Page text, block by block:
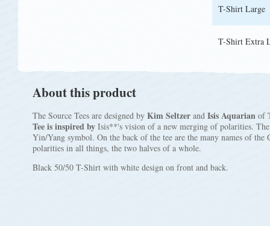
T-Shirt Large
T-Shirt Extra
About this product
The Source Tees are designed by Kim Seltzer and Isis Aquarian of
Tee is inspired by Isis**'s vision of a new merging of polarities.
Yin/Yang symbol. On the back of the tee are the many names of the
polarities in all things, the two halves of a whole.
Black 50/50 T-Shirt with white design on front and back.